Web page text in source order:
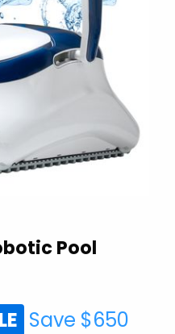
Pool
Save $650